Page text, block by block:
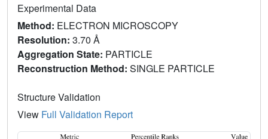
Experimental Data
Method: ELECTRON MICROSCOPY
Resolution: 3.70 Å
Aggregation State: PARTICLE
Reconstruction Method: SINGLE PARTICLE
Structure Validation
View Full Validation Report